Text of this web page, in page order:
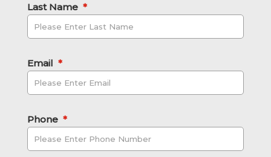
Last Name *
Email *
Phone *